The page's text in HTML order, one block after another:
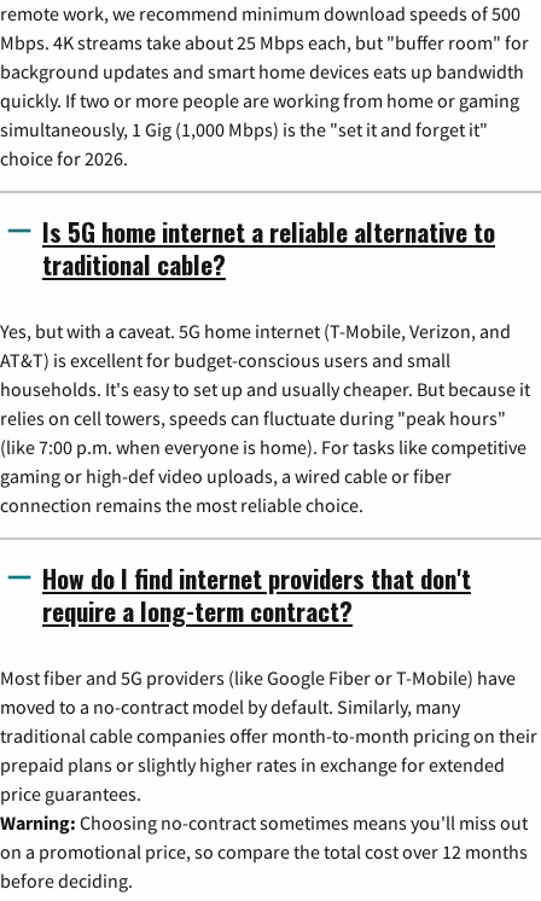
remote work, we recommend minimum download speeds of 500
Mbps. 4K streams take about 25 Mbps each, but "buffer room" for
background updates and smart home devices eats up bandwidth
quickly. If two or more people are working from home or gaming
simultaneously, 1 Gig (1,000 Mbps) is the "set it and forget it"
choice for 2026.
Is 5G home internet a reliable alternative to
traditional cable?
Yes, but with a caveat. 5G home internet (T-Mobile, Verizon, and
AT&T) is excellent for budget-conscious users and small
households. It's easy to set up and usually cheaper. But because it
relies on cell towers, speeds can fluctuate during "peak hours"
(like 7:00 p.m. when everyone is home). For tasks like competitive
gaming or high-def video uploads, a wired cable or fiber
connection remains the most reliable choice.
How do I find internet providers that don't
require a long-term contract?
Most fiber and 5G providers (like Google Fiber or T-Mobile) have
moved to a no-contract model by default. Similarly, many
traditional cable companies offer month-to-month pricing on their
prepaid plans or slightly higher rates in exchange for extended
price guarantees.
Warning: Choosing no-contract sometimes means you'll miss out
on a promotional price, so compare the total cost over 12 months
before deciding.